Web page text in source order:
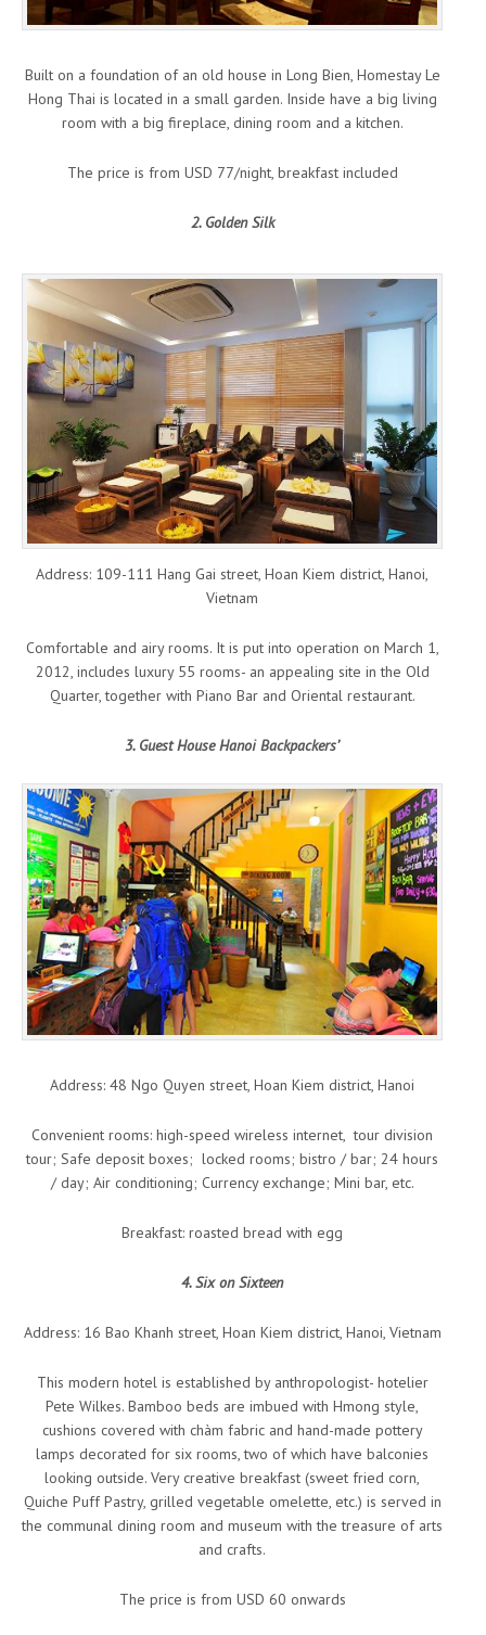
Built on a foundation of an old house in Long Bien, Homestay Le
Hong Thai is located in a small garden. Inside have a big living
room with a big fireplace, dining room and a kitchen.
The price is from USD 77/night, breakfast included
2. Golden Silk
Address: 109-111 Hang Gai street, Hoan Kiem district, Hanoi,
Vietnam
Comfortable and airy rooms. It is put into operation on March 1,
2012, includes luxury 55 rooms- an appealing site in the Old
Quarter, together with Piano Bar and Oriental restaurant.
3. Guest House Hanoi Backpackers’
Address: 48 Ngo Quyen street, Hoan Kiem district, Hanoi
Convenient rooms: high-speed wireless internet, tour division
tour; Safe deposit boxes; locked rooms; bistro / bar; 24 hours
/ day; Air conditioning; Currency exchange; Mini bar, etc.
Breakfast: roasted bread with egg
4. Six on Sixteen
Address: 16 Bao Khanh street, Hoan Kiem district, Hanoi, Vietnam
This modern hotel is established by anthropologist- hotelier
Pete Wilkes. Bamboo beds are imbued with Hmong style,
cushions covered with chàm fabric and hand-made pottery
lamps decorated for six rooms, two of which have balconies
looking outside. Very creative breakfast (sweet fried corn,
Quiche Puff Pastry, grilled vegetable omelette, etc.) is served in
the communal dining room and museum with the treasure of arts
and crafts.
The price is from USD 60 onwards